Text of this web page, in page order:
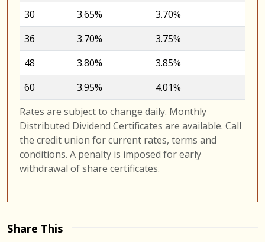
Rates are subject to change daily. Monthly
Distributed Dividend Certificates are available. Call
the credit union for current rates, terms and
conditions. A penalty is imposed for early
withdrawal of share certificates.
30
3.65%
3.70%
36
3.70%
3.75%
48
3.80%
3.85%
60
3.95% 4.01%
Share This